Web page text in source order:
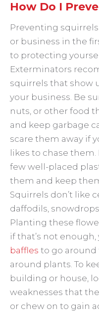
How Do I
Preventing
or business in the
to protecting
Exterminators
squirrels that show
your business. Be
nuts, or other food
and keep garbage
scare them away if
likes to chase them.
few well-placed
them and keep
Squirrels don’t like
daffodils,
Planting these
if that’s not
baffles to go
around plants. To
building or house,
weaknesses that
or chew on to gain